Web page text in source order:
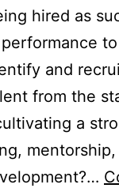
hired as
and
from the
a
mentorship,